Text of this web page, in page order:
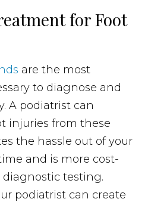
for Foot
are the most
to diagnose and
A podiatrist can
injuries from these
the hassle out of your
and is more cost-
testing.
podiatrist can create